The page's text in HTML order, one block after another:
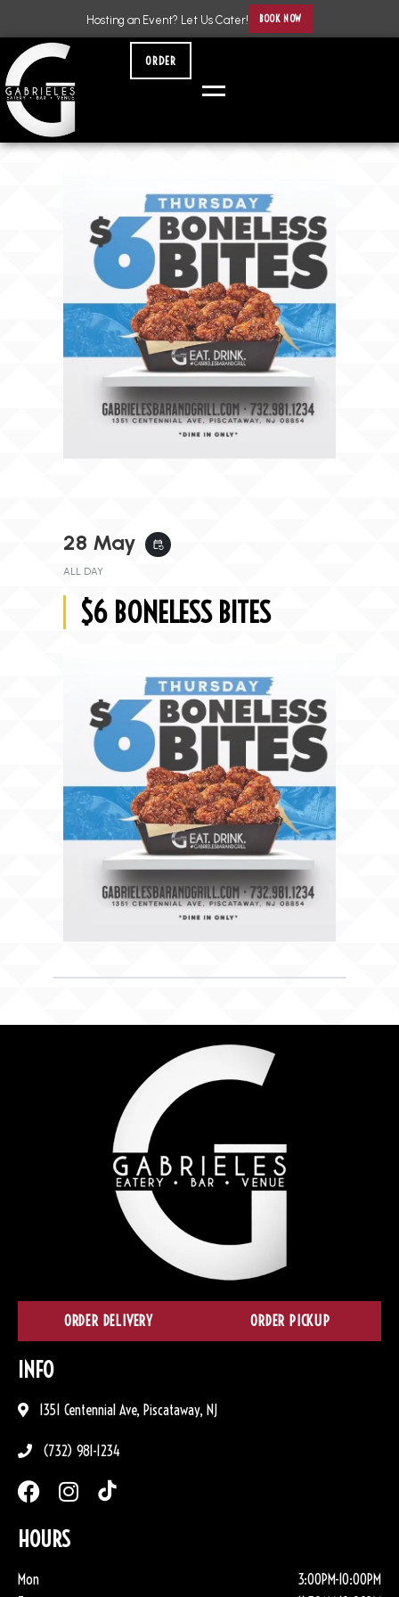
Hosting an Event? Let Us Cater! BOOK NOW
ORDER
28 May event_repeat
ALL DAY
$6 BONELESS BITES
ORDER DELIVERY ORDER PICKUP
INFO
1351 Centennial Ave, Piscataway, NJ
(732) 981-1234
HOURS
Mon
3:00PM-10:00PM